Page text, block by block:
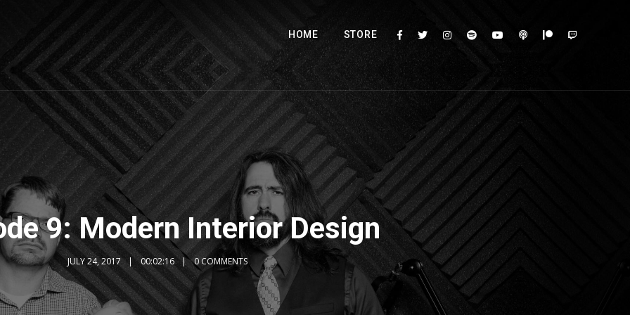
HOME STORE
9: Modern Interior Design
JULY 24, 2017 00:02:16 0 COMMENTS